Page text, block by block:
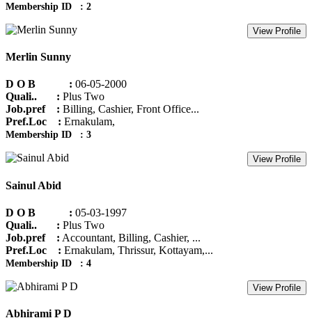
Membership ID : 2
View Profile
Merlin Sunny
D O B : 06-05-2000
Quali.. : Plus Two
Job.pref : Billing, Cashier, Front Office...
Pref.Loc : Ernakulam,
Membership ID : 3
View Profile
Sainul Abid
D O B : 05-03-1997
Quali.. : Plus Two
Job.pref : Accountant, Billing, Cashier, ...
Pref.Loc : Ernakulam, Thrissur, Kottayam,...
Membership ID : 4
View Profile
Abhirami P D